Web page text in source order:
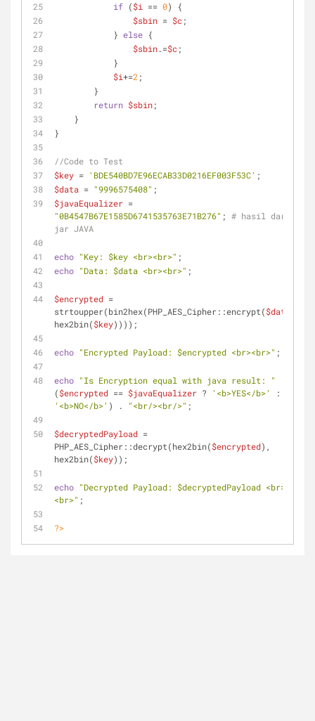
if ($i == 0) {
$sbin = $c;
            }
else {
$sbin.=$c;
            }
$i+=2 ;
        }
return $sbin;
    }
}
//Code to Test
$key = 'BDE540BD7E96ECAB33D0216EF003F53C' ;
$data = "9996575408" ;
$javaEqualizer
"0B4547B67E1585D6741535763E71B276" ; # hasil dari
jar JAVA
echo "Key: $key <br><br>" ;
echo "Data: $data <br><br>" ;
$encrypted =
strtoupper(bin2hex(PHP_AES_Cipher::encrypt($data
hex2bin($key))));
echo "Encrypted Payload: $encrypted <br><br>" ;
echo "Is Encryption equal with java result: "
($encrypted == $javaEqualizer ? '<b>YES</b>'
'<b>NO</b>' ) . "<br/><br/>" ;
$decryptedPayload =
PHP_AES_Cipher::decrypt(hex2bin($encrypted),
hex2bin($key));
echo "Decrypted Payload: $decryptedPayload <br>
<br>" ;
?>